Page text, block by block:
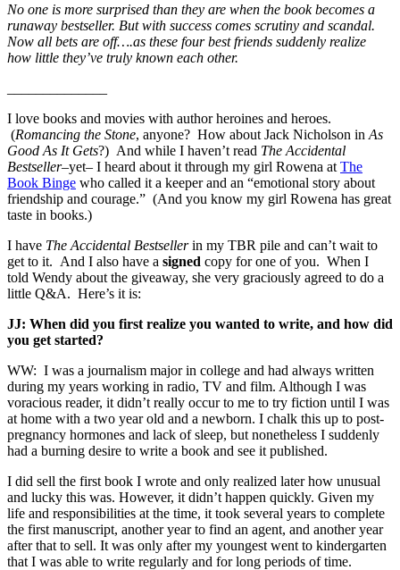
No one is more surprised than they are when the book becomes a
runaway bestseller. But with success comes scrutiny and scandal.
Now all bets are off….as these four best friends suddenly realize
how little they’ve truly known each other.
I love books and movies with author heroines and heroes.
(Romancing the Stone, anyone? How about Jack Nicholson in As
Good As It Gets?) And while I haven’t read The Accidental
Bestseller–yet– I heard about it through my girl Rowena at The
Book Binge who called it a keeper and an “emotional story about
friendship and courage.” (And you know my girl Rowena has great
taste in books.)
I have The Accidental Bestsellerin my TBR pile and can’t wait to
get to it. And I also have a signed copy for one of you. When I
told Wendy about the giveaway, she very graciously agreed to do a
little Q&A. Here’s it is:
JJ: When did you first realize you wanted to write, and how did
you get started?
WW: I was a journalism major in college and had always written
during my years working in radio, TV and film. Although I was
voracious reader, it didn’t really occur to me to try fiction until I was
at home with a two year old and a newborn. I chalk this up to post-
pregnancy hormones and lack of sleep, but nonetheless I suddenly
had a burning desire to write a book and see it published.
I did sell the first book I wrote and only realized later how unusual
and lucky this was. However, it didn’t happen quickly. Given my
life and responsibilities at the time, it took several years to complete
the first manuscript, another year to find an agent, and another year
after that to sell. It was only after my youngest went to kindergarten
that I was able to write regularly and for long periods of time.